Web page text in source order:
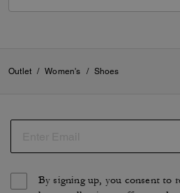
Outlet / Women's / Shoes
By signing up, you consent to